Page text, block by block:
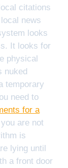
citations
news
looks
It looks for
physical
nuked
temporary
need to
for a
are not
is
lying until
a front door